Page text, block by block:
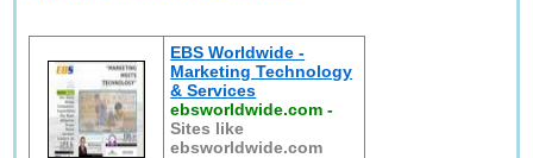
EBS Worldwide -
Marketing Technology
& Services
ebsworldwide.com -
Sites like
ebsworldwide.com